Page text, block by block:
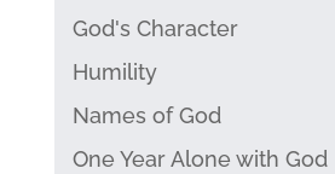
God's Character
Humility
Names of God
One Year Alone with God